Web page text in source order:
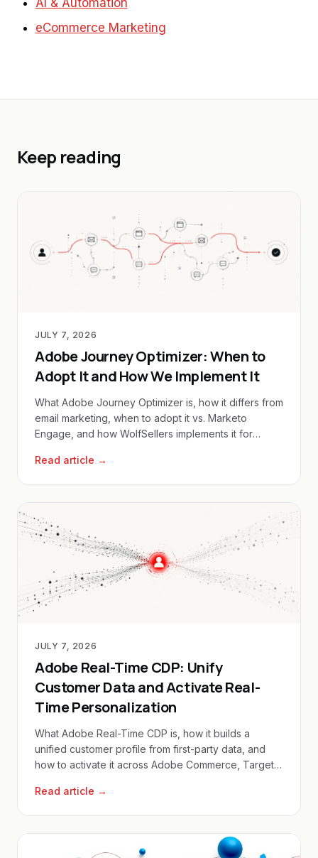
eCommerce Marketing
Keep reading
JULY 7, 2026
Adobe Journey Optimizer: When to
Adopt It and How We Implement It
What Adobe Journey Optimizer is, how it differs from
email marketing, when to adopt it vs. Marketo
Engage, and how WolfSellers implements it for
Read article →
JULY 7, 2026
Adobe Real-Time CDP: Unify
Customer Data and Activate Real-
Time Personalization
What Adobe Real-Time CDP is, how it builds a
unified customer profile from first-party data, and
how to activate it across Adobe Commerce, Target
Read article →